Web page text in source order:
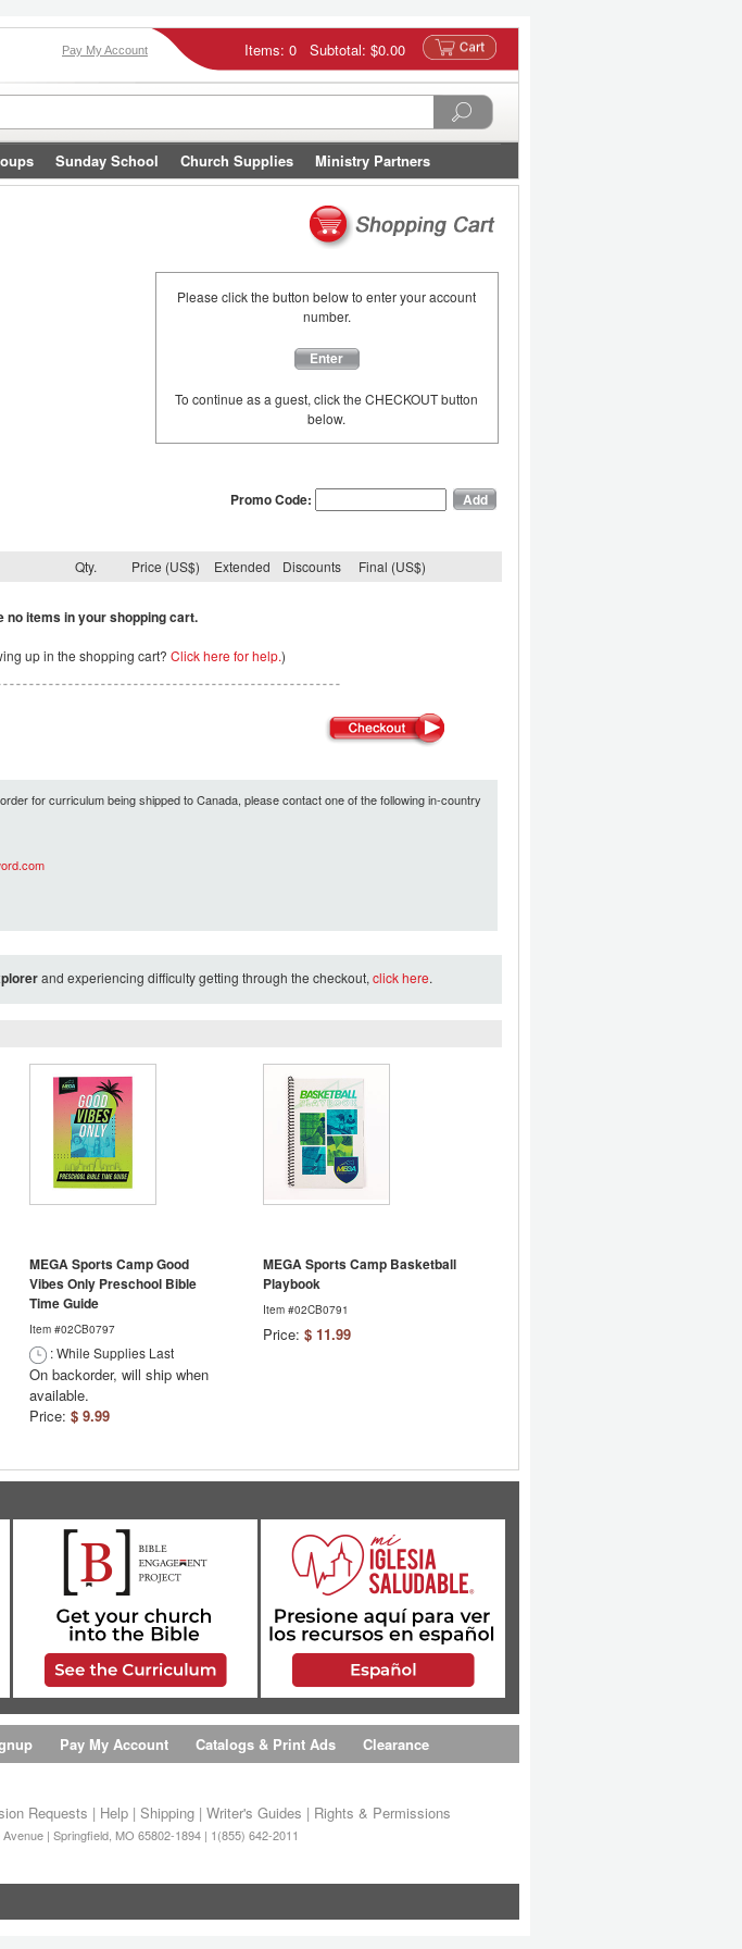
Items: 0 Subtotal: $0.00
Pay My Account
Sunday School Church Supplies Ministry Partners
Please click the button below to enter your account
number.
Enter
To continue as a guest, click the CHECKOUT button
below.
Promo Code:
Qty. Price (US$) Extended Discounts Final (US$)
no items in your shopping cart.
up in the shopping cart? Click here for help.)
for curriculum being shipped to Canada, please contact one of the following in-country
and experiencing difficulty getting through the checkout, click here.
MEGA Sports Camp Good
Vibes Only Preschool Bible
Time Guide
Item #02CB0797
: While Supplies Last
On backorder, will ship when
available.
Price: $ 9.99
MEGA Sports Camp Basketball
Playbook
Item #02CB0791
Price: $ 11.99
Pay My Account Catalogs & Print Ads Clearance
Requests | Help| Shipping| Writer's Guides | Rights & Permissions
| Springfield, MO 65802-1894 | 1(855) 642-2011